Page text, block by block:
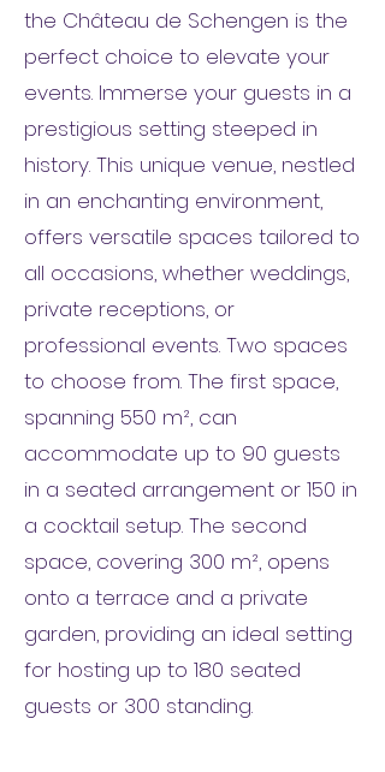
the Château de Schengen is the
perfect choice to elevate your
events. Immerse your guests in a
prestigious setting steeped in
history. This unique venue, nestled
in an enchanting environment,
offers versatile spaces tailored to
all occasions, whether weddings,
private receptions, or
professional events. Two spaces
to choose from. The first space,
spanning 550 m², can
accommodate up to 90 guests
in a seated arrangement or 150 in
a cocktail setup. The second
space, covering 300 m², opens
onto a terrace and a private
garden, providing an ideal setting
for hosting up to 180 seated
guests or 300 standing.